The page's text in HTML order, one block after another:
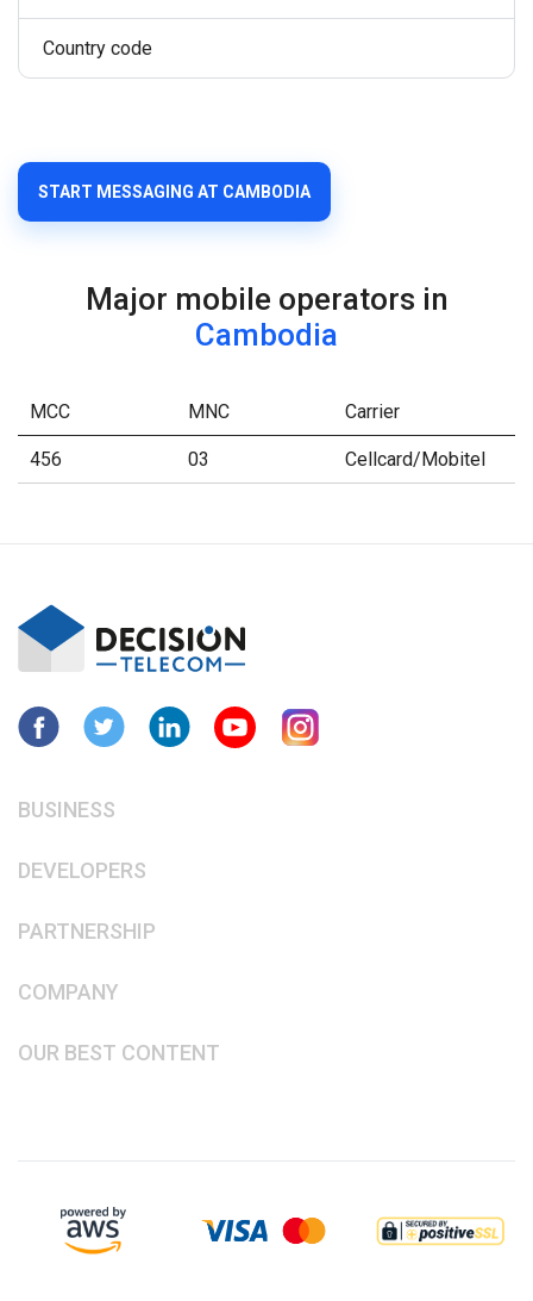
Country code
START MESSAGING AT CAMBODIA
Major mobile operators in
Cambodia
MCC MNC Carrier
456 03 Cellcard/Mobitel
BUSINESS
DEVELOPERS
PARTNERSHIP
COMPANY
OUR BEST CONTENT